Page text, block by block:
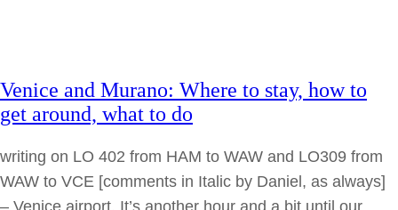
Venice and Murano: Where to stay, how to
get around, what to do
writing on LO 402 from HAM to WAW and LO309 from
WAW to VCE [comments in Italic by Daniel, as always]
– Venice airport. It’s another hour and a bit until our